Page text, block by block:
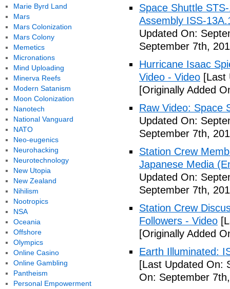
Space Shuttle
Assembly ISS-
Updated On:
September 7th,
Hurricane Isaac
Video - Video [Last
[Originally Added
Raw Video: Space
Updated On:
September 7th,
Station Crew
Japanese Media
Updated On:
September 7th,
Station Crew
Followers - Video
[Originally Added
Earth Illuminated:
[Last Updated On:
On: September
Marie Byrd Land
Mars
Mars Colonization
Mars Colony
Memetics
Micronations
Mind Uploading
Minerva Reefs
Modern Satanism
Moon Colonization
Nanotech
National Vanguard
NATO
Neo-eugenics
Neurohacking
Neurotechnology
New Utopia
New Zealand
Nihilism
Nootropics
NSA
Oceania
Offshore
Olympics
Online Casino
Online Gambling
Pantheism
Personal Empowerment